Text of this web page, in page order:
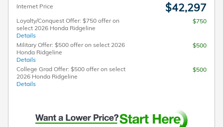
Internet Price $42,297
Loyalty/Conquest Offer: $750 offer on
select 2026 Honda Ridgeline
Details
$750
Military Offer: $500 offer on select 2026
Honda Ridgeline
Details
$500
College Grad Offer: $500 offer on select
2026 Honda Ridgeline
Details
$500